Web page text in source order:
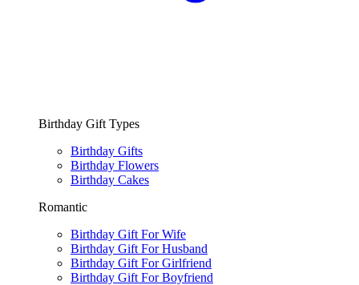
Birthday Gift Types
Birthday Gifts
Birthday Flowers
Birthday Cakes
Romantic
Birthday Gift For Wife
Birthday Gift For Husband
Birthday Gift For Girlfriend
Birthday Gift For Boyfriend